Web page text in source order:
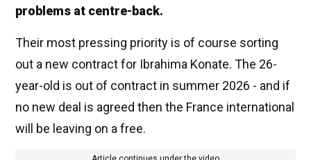
problems at centre-back.
Their most pressing priority is of course sorting
out a new contract for Ibrahima Konate. The 26-
year-old is out of contract in summer 2026 - and if
no new deal is agreed then the France international
will be leaving on a free.